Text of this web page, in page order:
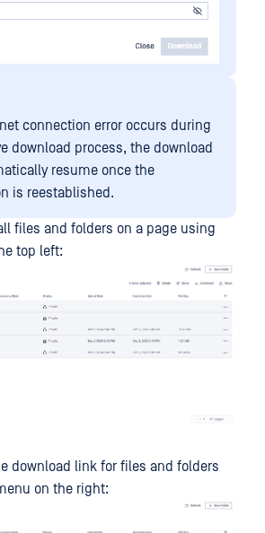
connection error occurs during
download process, the download
resume once the
is reestablished.
files and folders on a page using
top left:
download link for files and folders
on the right: